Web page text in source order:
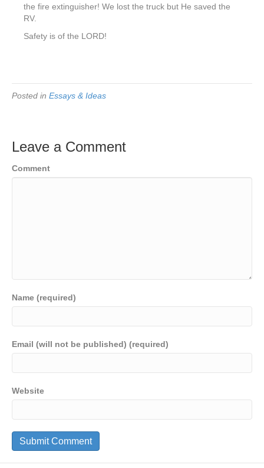
the fire extinguisher! We lost the truck but He saved the
RV.
Safety is of the LORD!
Posted in Essays & Ideas
Leave a Comment
Comment
Name (required)
Email (will not be published) (required)
Website